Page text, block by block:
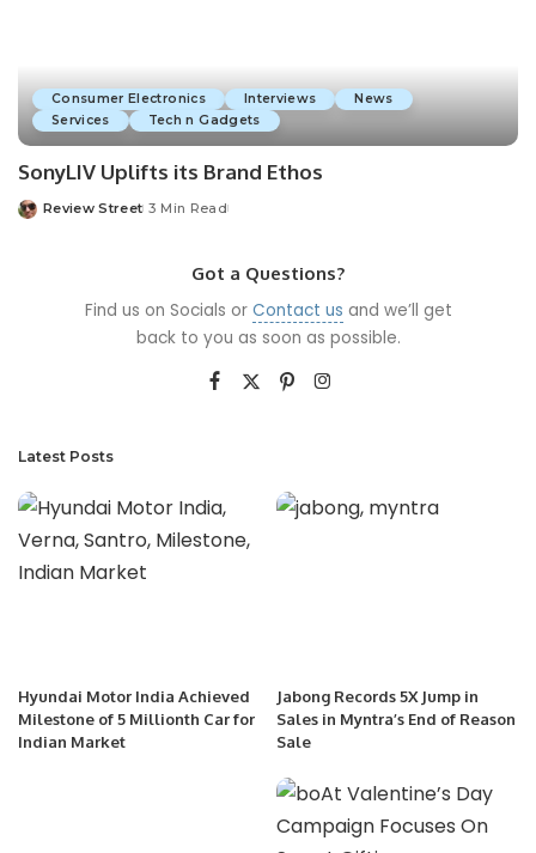
Consumer Electronics Interviews
News
Services
Tech n Gadgets
SonyLIV Uplifts its Brand Ethos
Review Street 3 Min Read
Got a Questions?
Find us on Socials or Contact us and we’ll get
back to you as soon as possible.
Latest Posts
Hyundai Motor India Achieved
Milestone of 5 Millionth Car for
Indian Market
Jabong Records 5X Jump in
Sales in Myntra’s End of Reason
Sale